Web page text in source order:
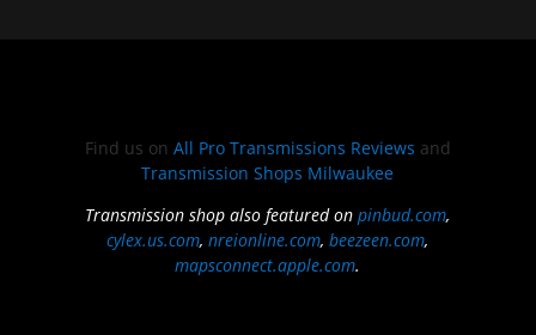
Find us on All Pro Transmissions Reviews and
Transmission Shops Milwaukee
Transmission shop also featured onpinbud.com,
cylex.us.com,nreionline.com,beezeen.com,
mapsconnect.apple.com.